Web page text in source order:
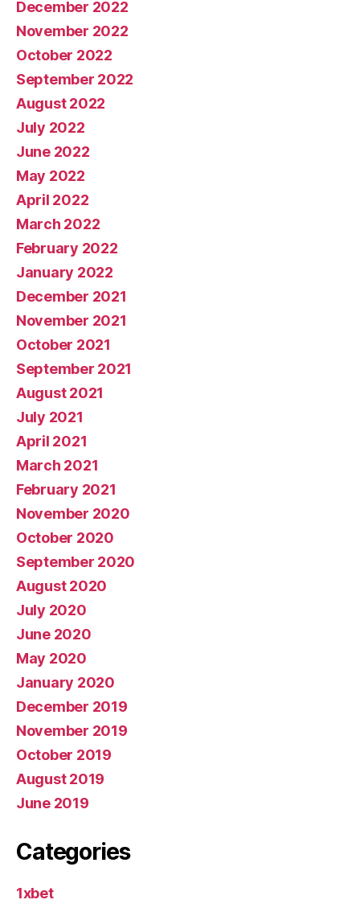
December 2022
November 2022
October 2022
September 2022
August 2022
July 2022
June 2022
May 2022
April 2022
March 2022
February 2022
January 2022
December 2021
November 2021
October 2021
September 2021
August 2021
July 2021
April 2021
March 2021
February 2021
November 2020
October 2020
September 2020
August 2020
July 2020
June 2020
May 2020
January 2020
December 2019
November 2019
October 2019
August 2019
June 2019
Categories
1xbet